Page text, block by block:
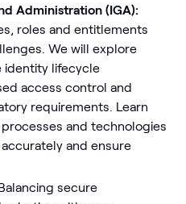
Administration (IGA):
roles and entitlements
We will explore
identity lifecycle
access control and
requirements. Learn
and technologies
and ensure
secure